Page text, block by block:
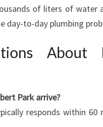
of liters of water
day-to-day plumbing
About
Park arrive?
responds within 60